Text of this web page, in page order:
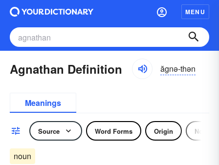
MENU
Agnathan Definition ăgnə-thən
Meanings
Source Word Forms Origin Noun
noun